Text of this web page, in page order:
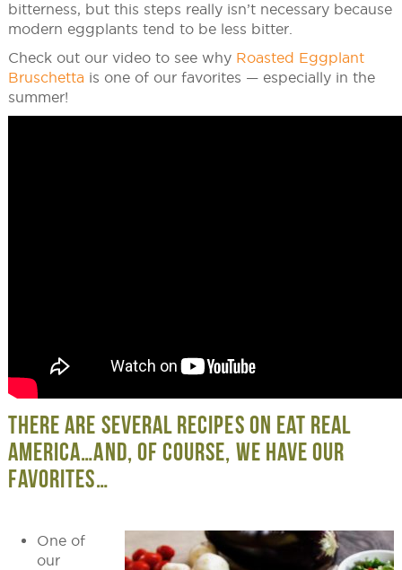
bitterness, but this steps really isn’t necessary because
modern eggplants tend to be less bitter.
Check out our video to see why Roasted Eggplant
Bruschetta is one of our favorites — especially in the
summer!
THERE ARE SEVERAL RECIPES ON EAT REAL
AMERICA…AND, OF COURSE, WE HAVE OUR
FAVORITES…
One of
our